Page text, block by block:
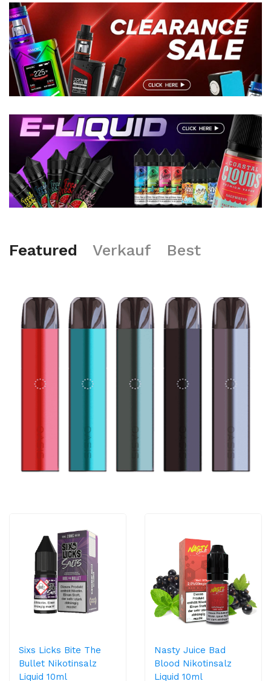
Featured Verkauf Best
Sixs Licks Bite The
Bullet Nikotinsalz
Liquid 10ml
Nasty Juice Bad
Blood Nikotinsalz
Liquid 10ml